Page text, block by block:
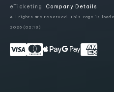
eTicketing. Company Details
All rights are reserved. This Page is
2026 (02:13)